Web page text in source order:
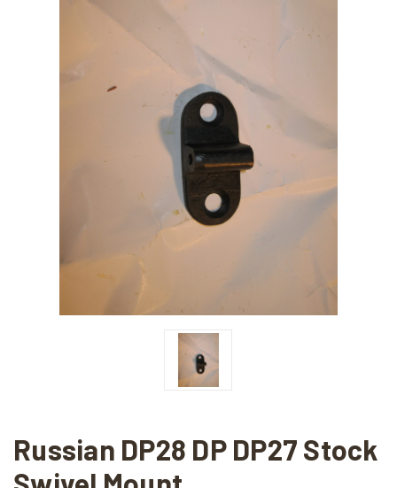
Russian DP28 DP DP27 Stock